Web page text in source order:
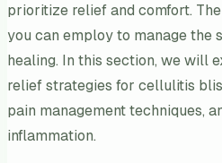
prioritize relief and comfort.
you can employ to manage the
healing. In this section, we will
relief strategies for cellulitis
pain management techniques,
inflammation.